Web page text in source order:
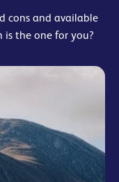
cons and available
is the one for you?